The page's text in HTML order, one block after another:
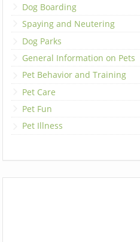
Dog Boarding
Spaying and Neutering
Dog Parks
General Information on Pets
Pet Behavior and Training
Pet Care
Pet Fun
Pet Illness